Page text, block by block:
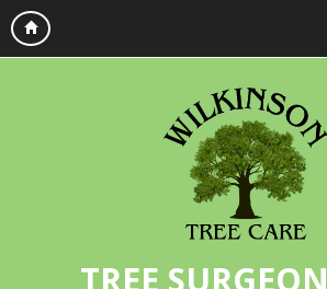
TREE